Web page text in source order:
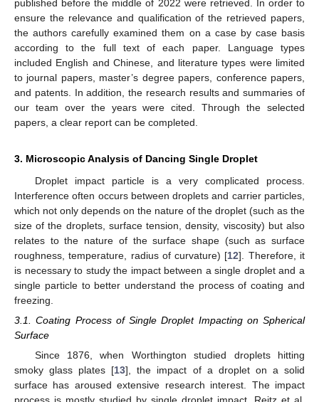
published before the middle of 2022 were retrieved. In order to
ensure the relevance and qualification of the retrieved papers,
the authors carefully examined them on a case by case basis
according to the full text of each paper. Language types
included English and Chinese, and literature types were limited
to journal papers, master’s degree papers, conference papers,
and patents. In addition, the research results and summaries of
our team over the years were cited. Through the selected
papers, a clear report can be completed.
3. Microscopic Analysis of Dancing Single Droplet
Droplet impact particle is a very complicated process.
Interference often occurs between droplets and carrier particles,
which not only depends on the nature of the droplet (such as the
size of the droplets, surface tension, density, viscosity) but also
relates to the nature of the surface shape (such as surface
roughness, temperature, radius of curvature) [12]. Therefore, it
is necessary to study the impact between a single droplet and a
single particle to better understand the process of coating and
freezing.
3.1. Coating Process of Single Droplet Impacting on Spherical
Surface
Since 1876, when Worthington studied droplets hitting
smoky glass plates [13], the impact of a droplet on a solid
surface has aroused extensive research interest. The impact